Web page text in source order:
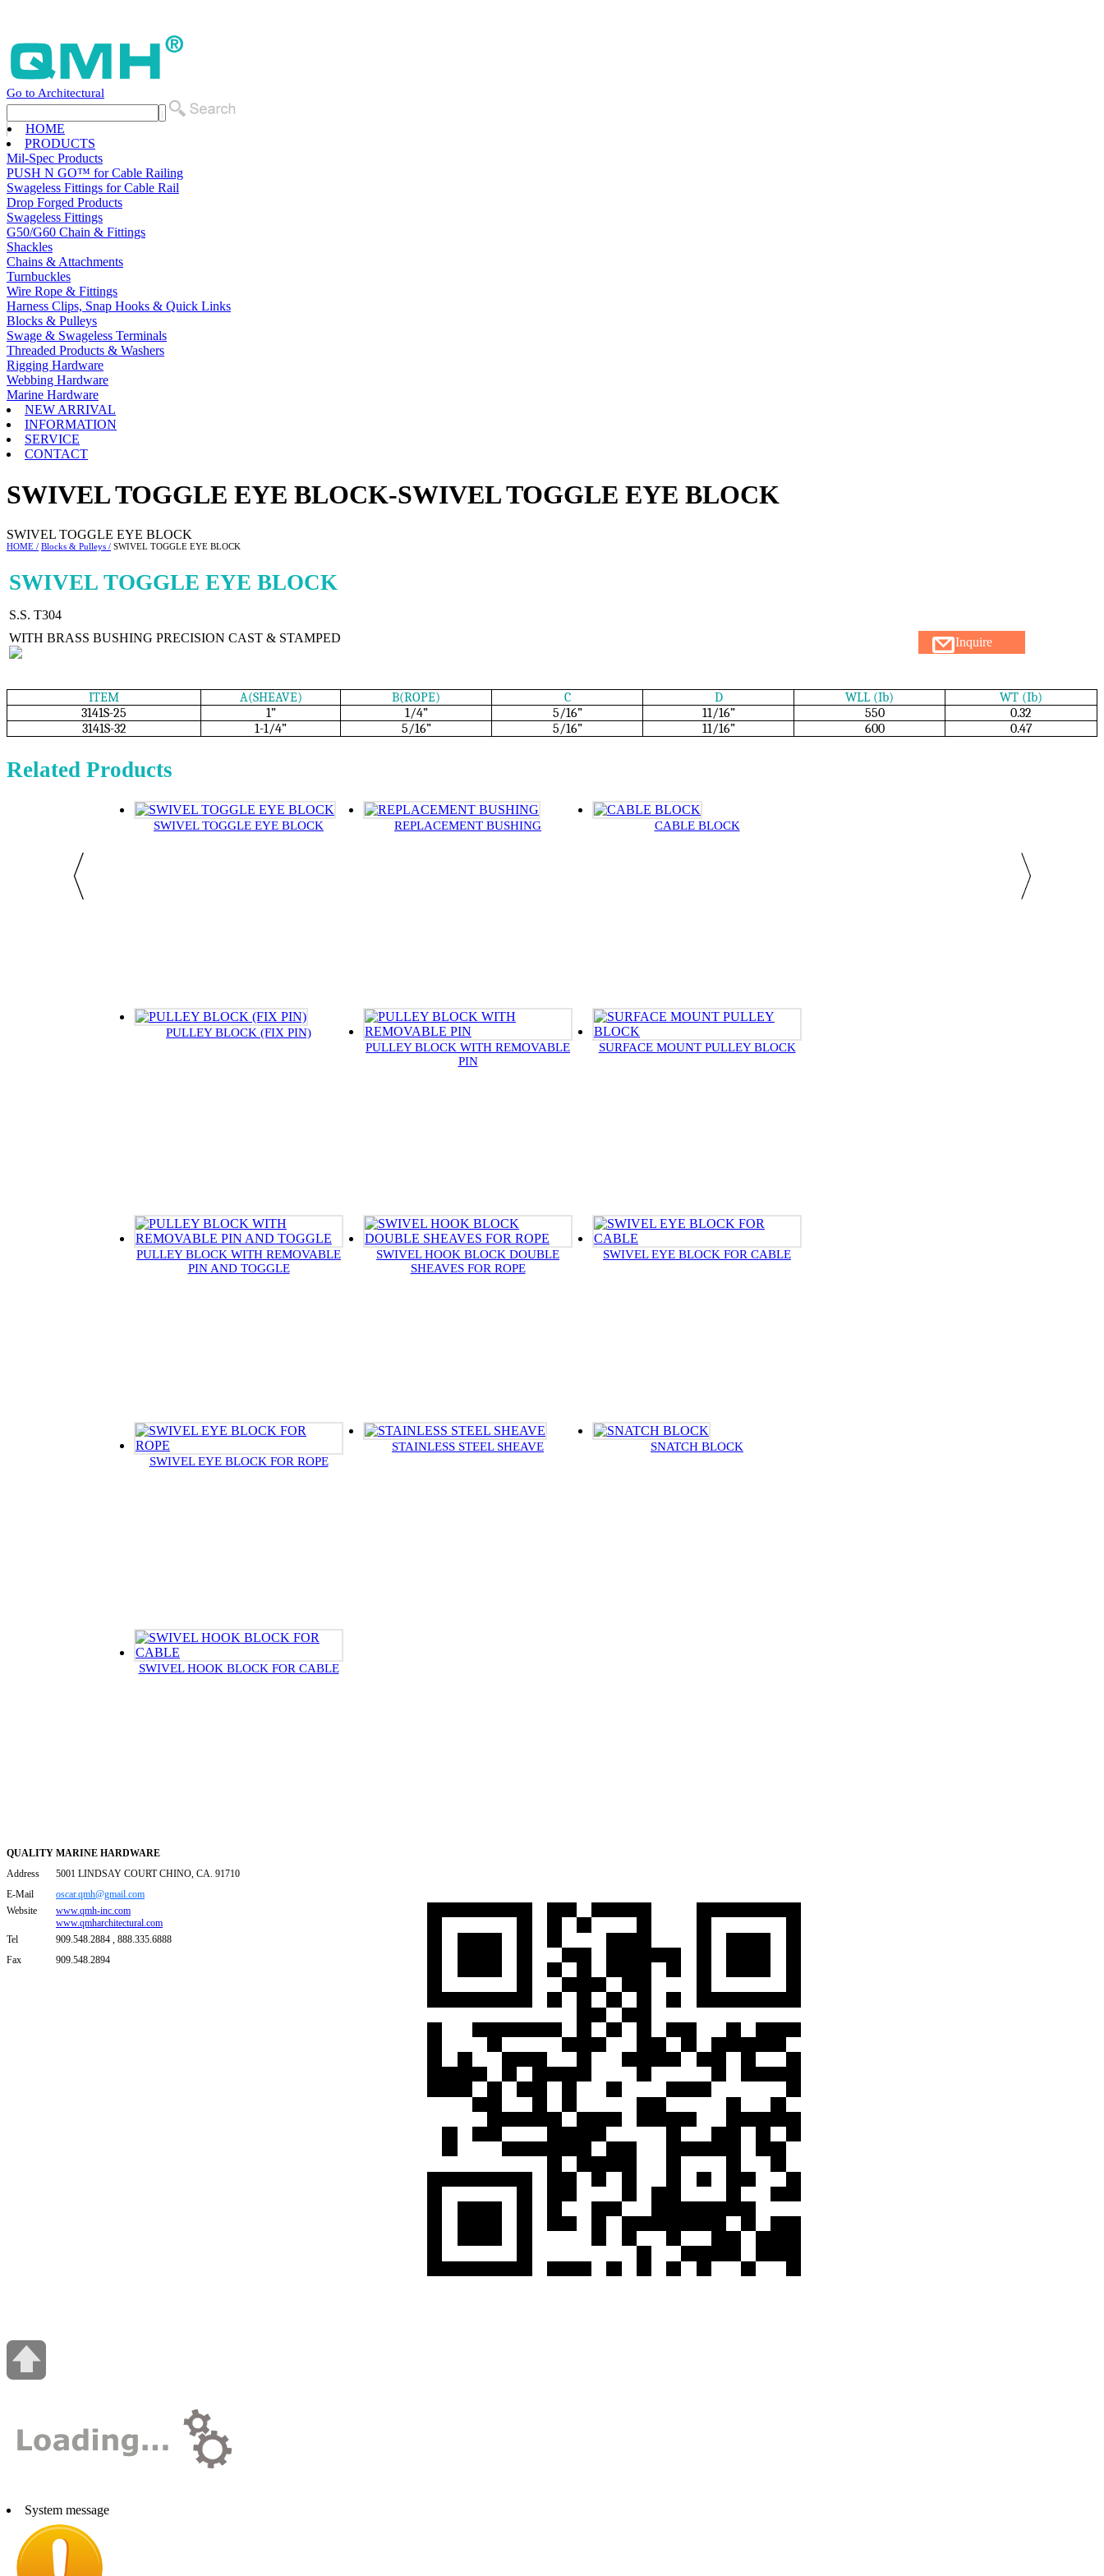
Go to Architectural
HOME
PRODUCTS
Mil-Spec Products
PUSH N GO™ for Cable Railing
Swageless Fittings for Cable Rail
Drop Forged Products
Swageless Fittings
G50/G60 Chain & Fittings
Shackles
Chains & Attachments
Turnbuckles
Wire Rope & Fittings
Harness Clips, Snap Hooks & Quick Links
Blocks & Pulleys
Swage & Swageless Terminals
Threaded Products & Washers
Rigging Hardware
Webbing Hardware
Marine Hardware
NEW ARRIVAL
INFORMATION
SERVICE
CONTACT
SWIVEL TOGGLE EYE BLOCK-SWIVEL TOGGLE EYE BLOCK
SWIVEL TOGGLE EYE BLOCK
HOME / Blocks & Pulleys / SWIVEL TOGGLE EYE BLOCK
SWIVEL TOGGLE EYE BLOCK
S.S. T304
WITH BRASS BUSHING PRECISION CAST & STAMPED
Inquire
ITEM A(SHEAVE) B(ROPE) C D WLL (Ib)
WT (Ib)
3141S-25
1” 1/4” 5/16” 11/16” 550
0.32
3141S-32
1-1/4” 5/16” 5/16” 11/16” 600 0.47
Related Products
SWIVEL TOGGLE EYE BLOCK REPLACEMENT BUSHING CABLE BLOCK
PULLEY BLOCK (FIX PIN)
PULLEY BLOCK WITH REMOVABLE
PIN
SURFACE MOUNT PULLEY BLOCK
PULLEY BLOCK WITH REMOVABLE
PIN AND TOGGLE
SWIVEL HOOK BLOCK DOUBLE
SHEAVES FOR ROPE
SWIVEL EYE BLOCK FOR CABLE
SWIVEL EYE BLOCK FOR ROPE
STAINLESS STEEL SHEAVE SNATCH BLOCK
SWIVEL HOOK BLOCK FOR CABLE
QUALITY MARINE HARDWARE
Address
5001 LINDSAY COURT CHINO, CA. 91710
E-Mail
oscar.qmh@gmail.com
Website
www.qmh-inc.com
www.qmharchitectural.com
Tel
909.548.2884 , 888.335.6888
Fax
909.548.2894
System message